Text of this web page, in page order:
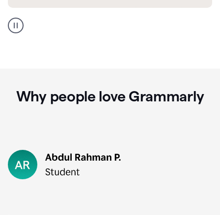
Portuguese
translation
Why people love Grammarly